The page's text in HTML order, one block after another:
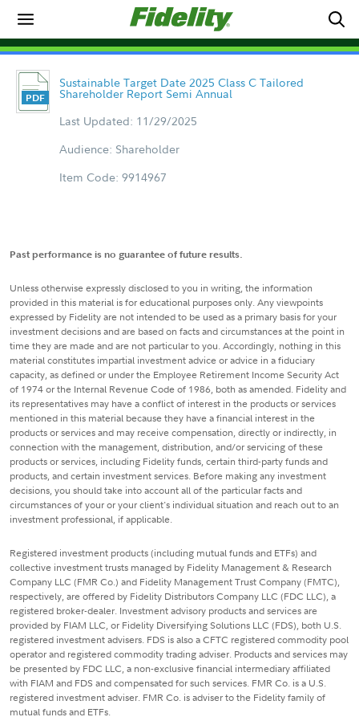
Sustainable Target Date 2025 Class C Tailored
Shareholder Report Semi Annual
Last Updated: 11/29/2025
Audience: Shareholder
Item Code: 9914967
Past performance is no guarantee of future results.
Unless otherwise expressly disclosed to you in writing, the information
provided in this material is for educational purposes only. Any viewpoints
expressed by Fidelity are not intended to be used as a primary basis for your
investment decisions and are based on facts and circumstances at the point in
time they are made and are not particular to you. Accordingly, nothing in this
material constitutes impartial investment advice or advice in a fiduciary
capacity, as defined or under the Employee Retirement Income Security Act
of 1974 or the Internal Revenue Code of 1986, both as amended. Fidelity and
its representatives may have a conflict of interest in the products or services
mentioned in this material because they have a financial interest in the
products or services and may receive compensation, directly or indirectly, in
connection with the management, distribution, and/or servicing of these
products or services, including Fidelity funds, certain third-party funds and
products, and certain investment services. Before making any investment
decisions, you should take into account all of the particular facts and
circumstances of your or your client's individual situation and reach out to an
investment professional, if applicable.
Registered investment products (including mutual funds and ETFs) and
collective investment trusts managed by Fidelity Management & Research
Company LLC (FMR Co.) and Fidelity Management Trust Company (FMTC),
respectively, are offered by Fidelity Distributors Company LLC (FDC LLC), a
registered broker-dealer. Investment advisory products and services are
provided by FIAM LLC, or Fidelity Diversifying Solutions LLC (FDS), both U.S.
registered investment advisers. FDS is also a CFTC registered commodity pool
operator and registered commodity trading adviser. Products and services may
be presented by FDC LLC, a non-exclusive financial intermediary affiliated
with FIAM and FDS and compensated for such services. FMR Co. is a U.S.
registered investment adviser. FMR Co. is adviser to the Fidelity family of
mutual funds and ETFs.